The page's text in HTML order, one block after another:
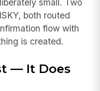
small. Two
both routed
flow with
is created.
— It Does